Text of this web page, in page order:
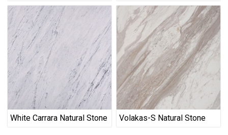
White Carrara Natural Stone Volakas-S Natural Stone